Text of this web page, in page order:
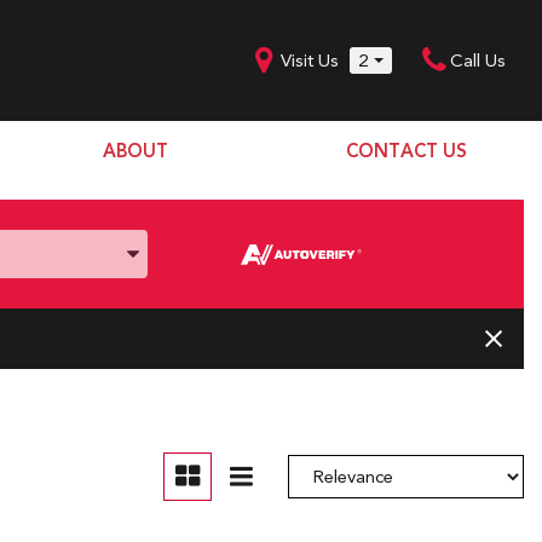
Visit Us 2 Call Us
ABOUT
Our Team
CONTACT US